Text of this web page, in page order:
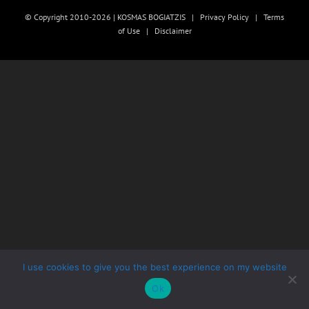
© Copyright 2010-2026 | KOSMAS BOGIATZIS | Privacy Policy | Terms
of Use| Disclaimer
I use cookies to give you the best experience on my website
Ok